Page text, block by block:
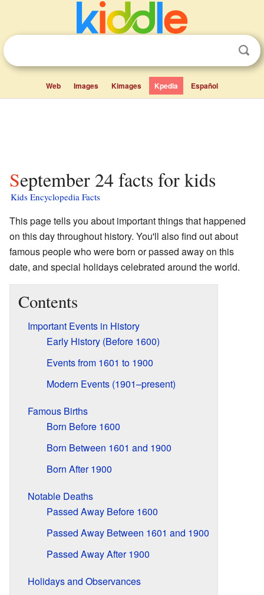
Web Images Kimages Kpedia Español
September 24 facts for kids
Kids Encyclopedia Facts
This page tells you about important things that happened
on this day throughout history. You'll also find out about
famous people who were born or passed away on this
date, and special holidays celebrated around the world.
Contents
Important Events in History
Early History (Before 1600)
Events from 1601 to 1900
Modern Events (1901–present)
Famous Births
Born Before 1600
Born Between 1601 and 1900
Born After 1900
Notable Deaths
Passed Away Before 1600
Passed Away Between 1601 and 1900
Passed Away After 1900
Holidays and Observances